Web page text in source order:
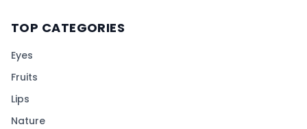
TOP CATEGORIES
Eyes
Fruits
Lips
Nature